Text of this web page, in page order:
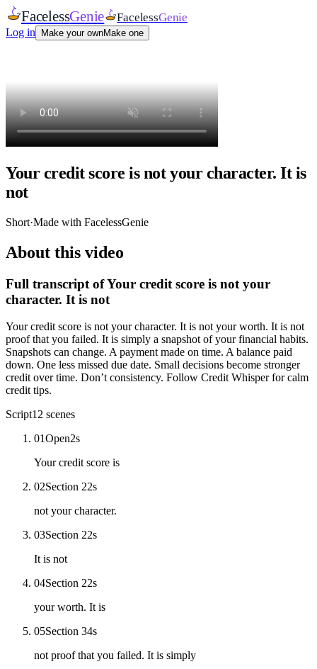
FacelessGenie FacelessGenie
Log in Make your ownMake one
Your credit score is not your character. It is
not
Short·Made with FacelessGenie
About this video
Full transcript ofYour credit score is not your
character. It is not
Your credit score is not your character. It is not your worth. It is not
proof that you failed. It is simply a snapshot of your financial habits.
Snapshots can change. A payment made on time. A balance paid
down. One less missed due date. Small decisions become stronger
credit over time. Don’t consistency. Follow Credit Whisper for calm
credit tips.
Script12 scenes
01Open2s
Your credit score is
02Section 22s
not your character.
03Section 22s
It is not
04Section 22s
your worth. It is
05Section 34s
not proof that you failed. It is simply